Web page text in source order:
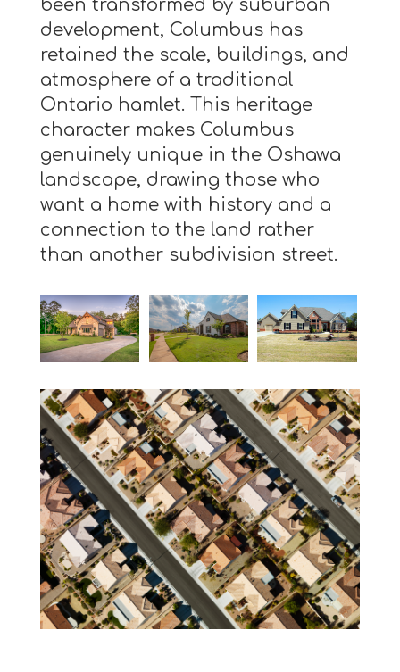
been transformed by suburban
development, Columbus has
retained the scale, buildings, and
atmosphere of a traditional
Ontario hamlet. This heritage
character makes Columbus
genuinely unique in the Oshawa
landscape, drawing those who
want a home with history and a
connection to the land rather
than another subdivision street.